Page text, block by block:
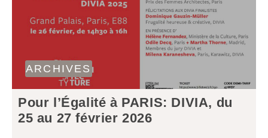
ARCHIVES
Pour l’Égalité à PARIS: DIVIA, du
25 au 27 février 2026